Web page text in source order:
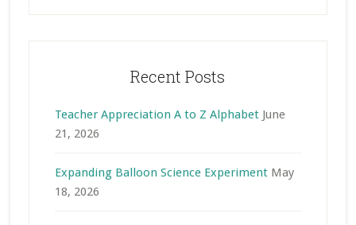
Recent Posts
Teacher Appreciation A to Z Alphabet June
21, 2026
Expanding Balloon Science Experiment May
18, 2026